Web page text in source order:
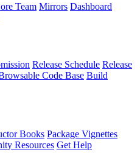
Team Mirrors Dashboard
Release Schedule Release
Code Base Build
Books Package Vignettes
Resources Get Help